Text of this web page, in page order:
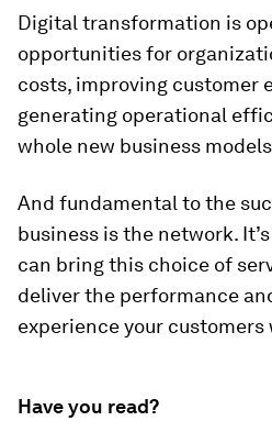
Digital transformation is
opportunities for
costs, improving customer
generating operational
whole new business
And fundamental to the
business is the network.
can bring this choice of
deliver the performance
experience your customers
Have you read?